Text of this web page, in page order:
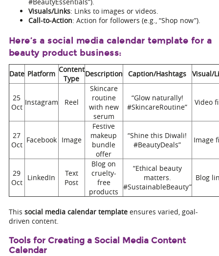
Visuals/Links: Links to images or videos.
Call-to-Action: Action for followers (e.g., “Shop now”).
Here’s a social media calendar template for a
beauty product business:
Date Platform Content
Type
Description Caption/Hashtags Visual/
25
Oct
Instagram Reel
Skincare
routine
with new
serum
“Glow naturally!
#SkincareRoutine”
Video
27
Oct
Facebook Image
Festive
makeup
bundle
offer
“Shine this Diwali!
#BeautyDeals”
Image
29
Oct
LinkedIn
Text
Post
Blog on
cruelty-
free
products
“Ethical beauty
matters.
#SustainableBeauty”
Blog
This social media calendar templateensures varied, goal-
driven content.
Tools for Creating a Social Media Content
Calendar